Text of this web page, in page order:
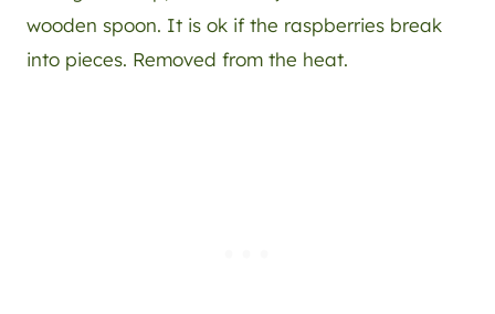
wooden spoon. It is ok if the raspberries break
into pieces. Removed from the heat.